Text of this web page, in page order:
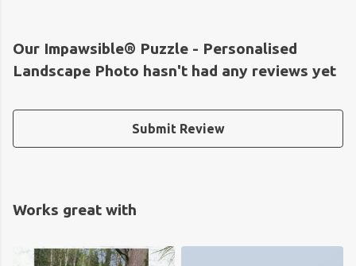
Our Impawsible® Puzzle - Personalised
Landscape Photo hasn't had any reviews yet
Submit Review
Works great with